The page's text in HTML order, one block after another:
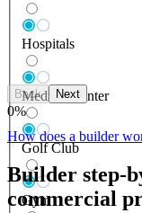
Hospitals
Medical Center
Golf Club
Gym
Back Next
0%
How does a builder
Builder step-
commercial